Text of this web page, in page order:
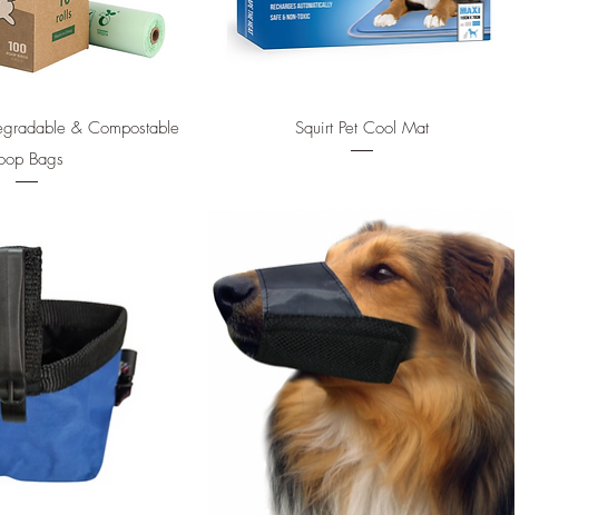
View& Compostable
Bags
Quick View
Squirt Pet Cool Mat